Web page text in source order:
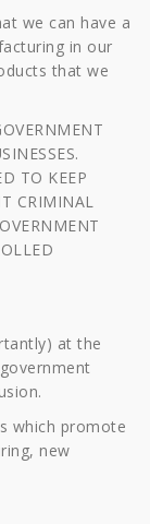
we can have a
in our
that we
TO KEEP
CRIMINAL
at the
which promote
new